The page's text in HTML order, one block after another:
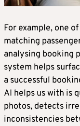
For example, one
matching
analysing booking
system helps
a successful
AI helps us with is
photos, detects
inconsistencies